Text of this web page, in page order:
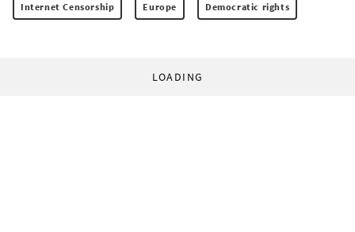
Internet Censorship Europe Democratic rights
LOADING